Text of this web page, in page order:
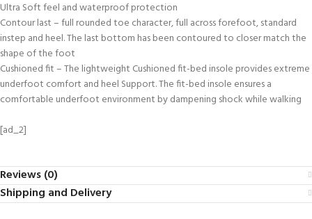
Ultra Soft feel and waterproof protection
Contour last – full rounded toe character, full across forefoot, standard
instep and heel. The last bottom has been contoured to closer match the
shape of the foot
Cushioned fit – The lightweight Cushioned fit-bed insole provides extreme
underfoot comfort and heel Support. The fit-bed insole ensures a
comfortable underfoot environment by dampening shock while walking
[ad_2]
Reviews (0)
Shipping and Delivery